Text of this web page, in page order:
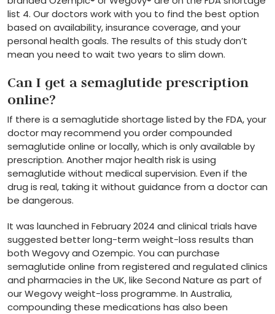
list 4. Our doctors work with you to find the best option
based on availability, insurance coverage, and your
personal health goals. The results of this study don’t
mean you need to wait two years to slim down.
Can I get a semaglutide prescription
online?
If there is a semaglutide shortage listed by the FDA, your
doctor may recommend you order compounded
semaglutide online or locally, which is only available by
prescription. Another major health risk is using
semaglutide without medical supervision. Even if the
drug is real, taking it without guidance from a doctor can
be dangerous.
It was launched in February 2024 and clinical trials have
suggested better long-term weight-loss results than
both Wegovy and Ozempic. You can purchase
semaglutide online from registered and regulated clinics
and pharmacies in the UK, like Second Nature as part of
our Wegovy weight-loss programme. In Australia,
compounding these medications has also been